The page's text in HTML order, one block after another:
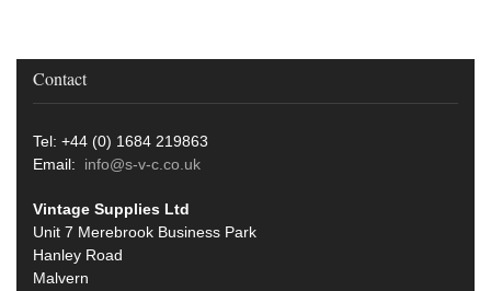
Contact
Tel: +44 (0) 1684 219863
Email: info@s-v-c.co.uk
Vintage Supplies Ltd
Unit 7 Merebrook Business Park
Hanley Road
Malvern